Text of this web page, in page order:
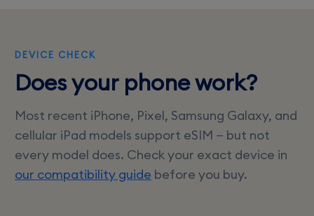
DEVICE CHECK
Does your phone work?
Most recent iPhone, Pixel, Samsung Galaxy, and
cellular iPad models support eSIM — but not
every model does. Check your exact device in
our compatibility guide before you buy.